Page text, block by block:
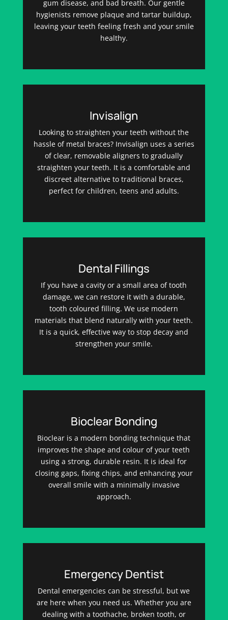
gum disease, and bad breath. Our gentle
hygienists remove plaque and tartar buildup,
leaving your teeth feeling fresh and your smile
healthy.
Invisalign
Looking to straighten your teeth without the
hassle of metal braces? Invisalign uses a series
of clear, removable aligners to gradually
straighten your teeth. It is a comfortable and
discreet alternative to traditional braces,
perfect for children, teens and adults.
Dental Fillings
If you have a cavity or a small area of tooth
damage, we can restore it with a durable,
tooth coloured filling. We use modern
materials that blend naturally with your teeth.
It is a quick, effective way to stop decay and
strengthen your smile.
Bioclear Bonding
Bioclear is a modern bonding technique that
improves the shape and colour of your teeth
using a strong, durable resin. It is ideal for
closing gaps, fixing chips, and enhancing your
overall smile with a minimally invasive
approach.
Emergency Dentist
Dental emergencies can be stressful, but we
are here when you need us. Whether you are
dealing with a toothache, broken tooth, or